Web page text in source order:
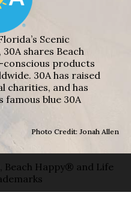
Scenic
shares Beach
products
30A has raised
charities, and has
famous blue 30A
Photo Credit: Jonah Allen
Beach Happy® and Life